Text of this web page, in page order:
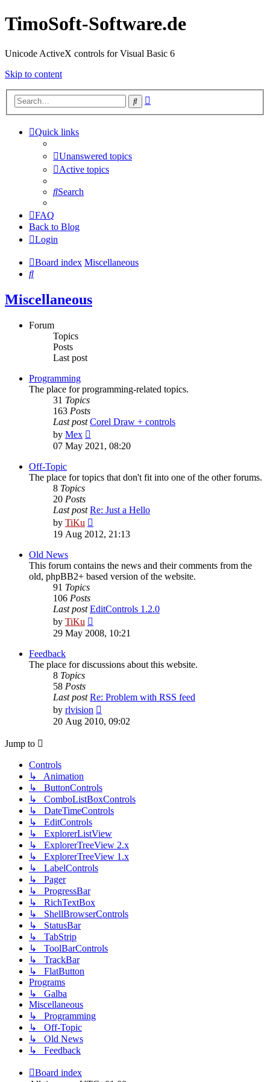
TimoSoft-Software.de
Unicode ActiveX controls for Visual Basic 6
Skip to content
Search
Quick links
Unanswered topics
Active topics
Search
FAQ
Back to Blog
Login
Board index Miscellaneous
Search
Miscellaneous
Forum
Topics
Posts
Last post
Programming
The place for programming-related topics.
31 Topics
163 Posts
Last post Corel Draw + controls
by Mex
the
latest
07 May 2021, 08:20
Off-Topic
The place for topics that don't fit into one of the other forums.
8 Topics
20 Posts
Last post Re: Just a Hello
by TiKu
the
latest
19 Aug 2012, 21:13
Old News
This forum contains the news and their comments from the
old, phpBB2+ based version of the website.
91 Topics
106 Posts
Last post EditControls 1.2.0
by TiKu
the
latest
29 May 2008, 10:21
Feedback
The place for discussions about this website.
8 Topics
58 Posts
Last post Re: Problem with RSS feed
by rlvision
the
latest
20 Aug 2010, 09:02
Jump to
Controls
↳ Animation
↳ ButtonControls
↳ ComboListBoxControls
↳ DateTimeControls
↳ EditControls
↳ ExplorerListView
↳ ExplorerTreeView 2.x
↳ ExplorerTreeView 1.x
↳ LabelControls
↳ Pager
↳ ProgressBar
↳ RichTextBox
↳ ShellBrowserControls
↳ StatusBar
↳ TabStrip
↳ ToolBarControls
↳ TrackBar
↳ FlatButton
Programs
↳ Galba
Miscellaneous
↳ Programming
↳ Off-Topic
↳ Old News
↳ Feedback
Board index